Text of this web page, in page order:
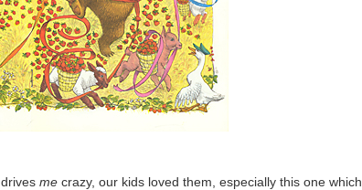
me crazy, our kids loved them, especially this one which